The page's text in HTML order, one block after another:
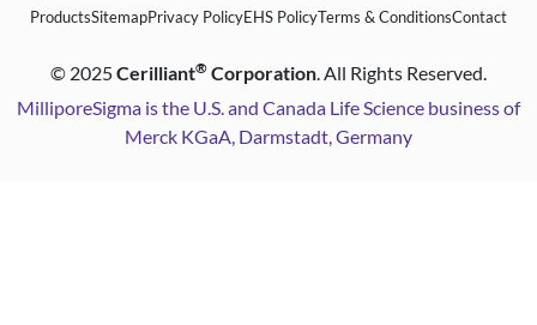
ProductsSitemapPrivacy PolicyEHS PolicyTerms & ConditionsContact
© 2025Cerilliant® Corporation. All Rights Reserved.
MilliporeSigma is the U.S. and Canada Life Science business of
Merck KGaA, Darmstadt, Germany